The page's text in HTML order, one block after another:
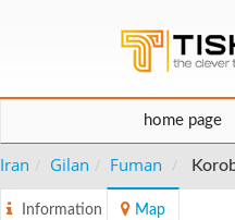
home page
Iran Gilan Fuman
Information Map